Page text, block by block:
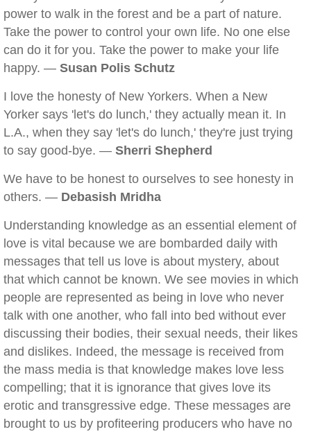
power to walk in the forest and be a part of nature.
Take the power to control your own life. No one else
can do it for you. Take the power to make your life
happy. — Susan Polis Schutz
I love the honesty of New Yorkers. When a New
Yorker says 'let's do lunch,' they actually mean it. In
L.A., when they say 'let's do lunch,' they're just trying
to say good-bye. — Sherri Shepherd
We have to be honest to ourselves to see honesty in
others. — Debasish Mridha
Understanding knowledge as an essential element of
love is vital because we are bombarded daily with
messages that tell us love is about mystery, about
that which cannot be known. We see movies in which
people are represented as being in love who never
talk with one another, who fall into bed without ever
discussing their bodies, their sexual needs, their likes
and dislikes. Indeed, the message is received from
the mass media is that knowledge makes love less
compelling; that it is ignorance that gives love its
erotic and transgressive edge. These messages are
brought to us by profiteering producers who have no